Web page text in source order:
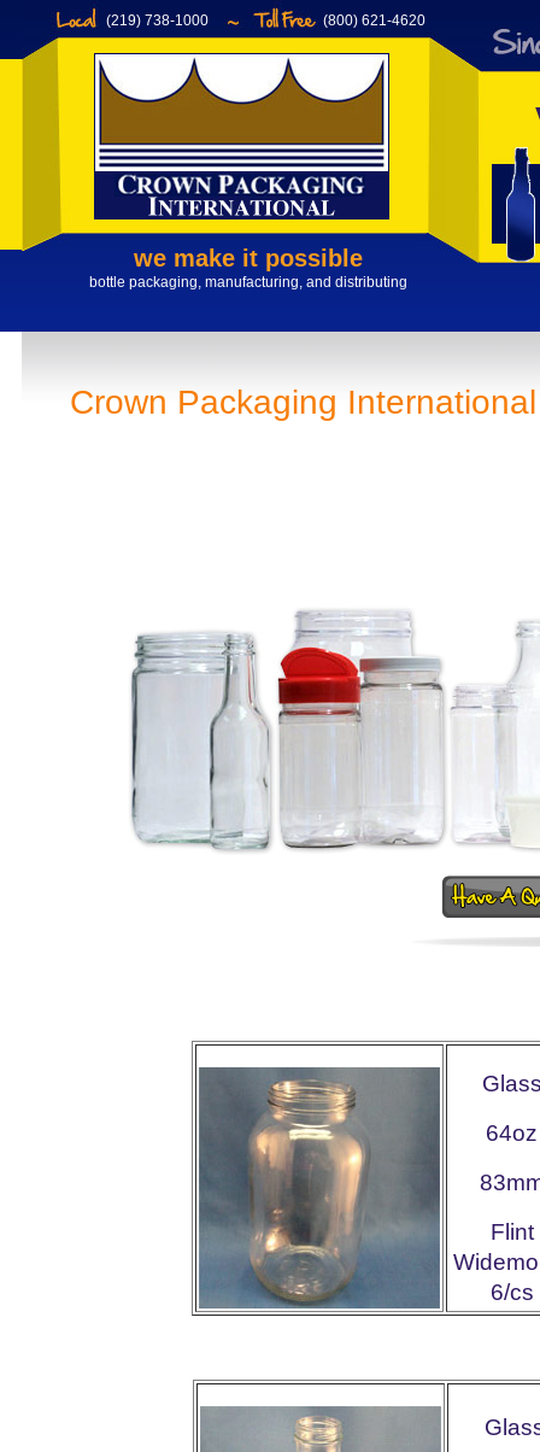
(219) 738-1000 (800) 621-4620
we make it possible
bottle packaging, manufacturing, and distributing
Crown Packaging
64oz
Flint
6/cs